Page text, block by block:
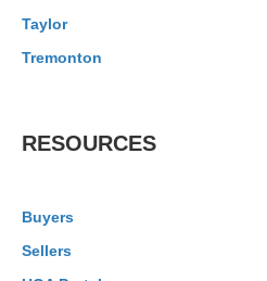
Taylor
Tremonton
RESOURCES
Buyers
Sellers